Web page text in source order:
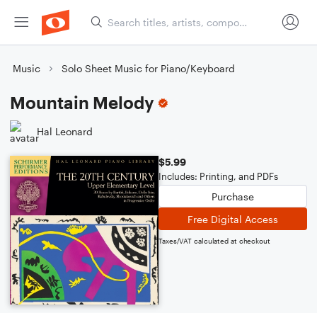
Music Solo Sheet Music for Piano/Keyboard
Mountain Melody
Hal Leonard
$5.99
Includes: Printing, and PDFs
Purchase
Free Digital Access
Taxes/VAT calculated at checkout